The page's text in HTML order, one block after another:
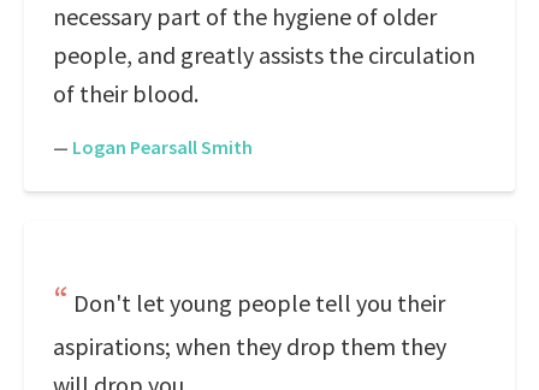
necessary part of the hygiene of older
people, and greatly assists the circulation
of their blood.
— Logan Pearsall Smith
Don't let young people tell you their
aspirations; when they drop them they